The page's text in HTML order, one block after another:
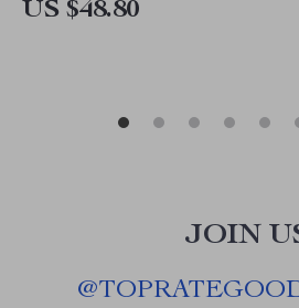
US $48.80
JOIN
@